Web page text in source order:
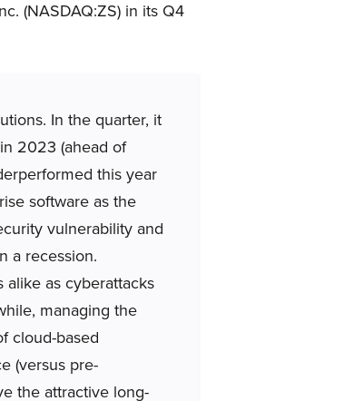
(NASDAQ:ZS) in its Q4
In the quarter, it
2023 (ahead of
this year
software as the
vulnerability and
a recession.
as cyberattacks
managing the
cloud-based
(versus pre-
the attractive long-